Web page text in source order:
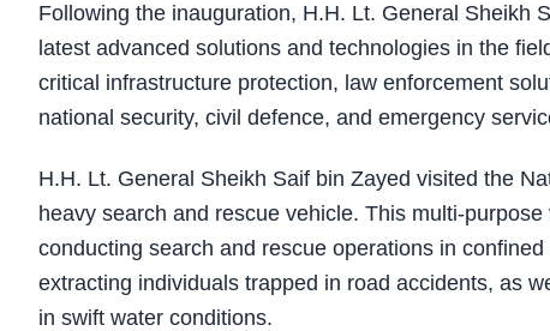
Following the inauguration, H.H. Lt. General Sheikh
latest advanced solutions and technologies in the
critical infrastructure protection, law enforcement
national security, civil defence, and emergency
H.H. Lt. General Sheikh Saif bin Zayed visited the
heavy search and rescue vehicle. This multi-
conducting search and rescue operations in
extracting individuals trapped in road accidents, as
in swift water conditions.